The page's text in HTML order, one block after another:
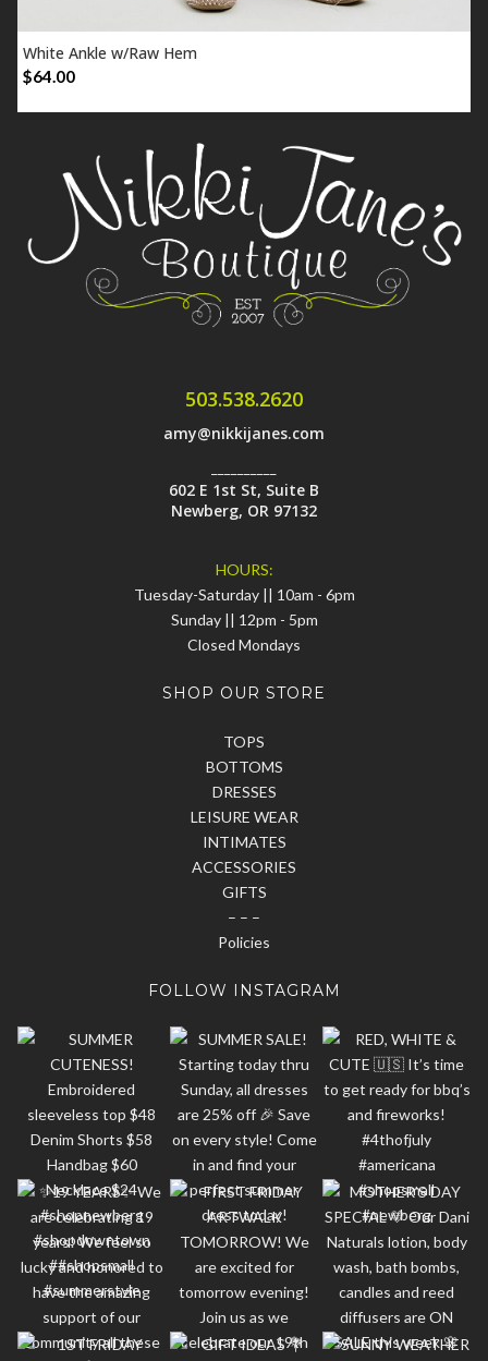
White Ankle w/Raw Hem
$64.00
503.538.2620
amy@nikkijanes.com
602 E 1st St, Suite B
Newberg, OR 97132
HOURS:
Tuesday-Saturday || 10am - 6pm
Sunday || 12pm - 5pm
Closed Mondays
SHOP OUR STORE
TOPS
BOTTOMS
DRESSES
LEISURE WEAR
INTIMATES
ACCESSORIES
GIFTS
– – –
Policies
FOLLOW INSTAGRAM